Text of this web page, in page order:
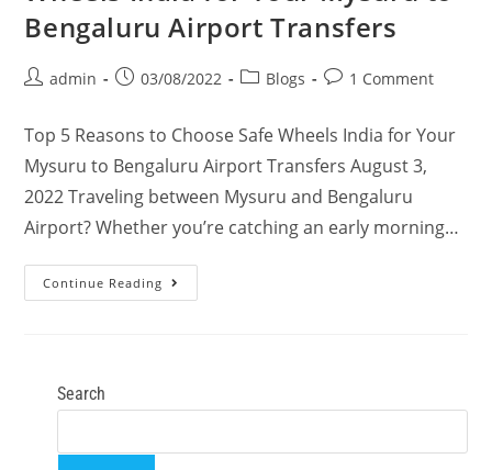
Bengaluru Airport Transfers
admin 03/08/2022 Blogs 1 Comment
Top 5 Reasons to Choose Safe Wheels India for Your
Mysuru to Bengaluru Airport Transfers August 3,
2022 Traveling between Mysuru and Bengaluru
Airport? Whether you’re catching an early morning…
Continue Reading
Search